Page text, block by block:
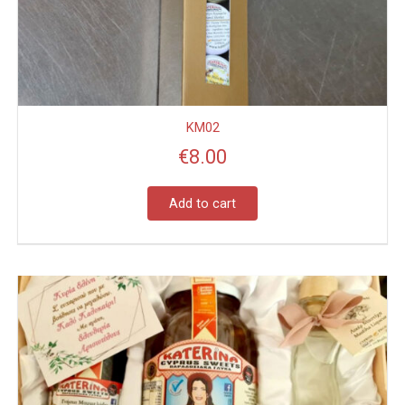
KM02
€8.00
Add to cart